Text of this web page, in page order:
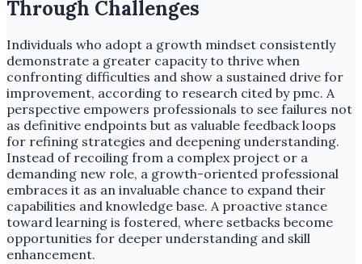
Through Challenges
Individuals who adopt a growth mindset consistently
demonstrate a greater capacity to thrive when
confronting difficulties and show a sustained drive for
improvement, according to research cited by pmc. A
perspective empowers professionals to see failures not
as definitive endpoints but as valuable feedback loops
for refining strategies and deepening understanding.
Instead of recoiling from a complex project or a
demanding new role, a growth-oriented professional
embraces it as an invaluable chance to expand their
capabilities and knowledge base. A proactive stance
toward learning is fostered, where setbacks become
opportunities for deeper understanding and skill
enhancement.